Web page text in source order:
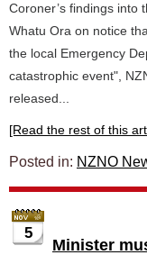
Coroner’s findings into
Whatu Ora on notice
the local Emergency
catastrophic event",
released...
[Read the rest of this
Posted in: NZNO
5
Minister